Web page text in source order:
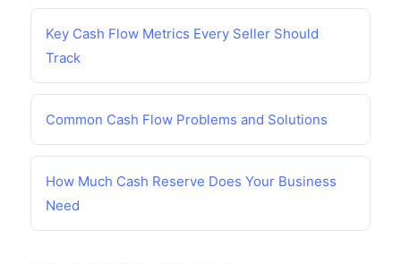
Key Cash Flow Metrics Every Seller Should
Track
Common Cash Flow Problems and Solutions
How Much Cash Reserve Does Your Business
Need